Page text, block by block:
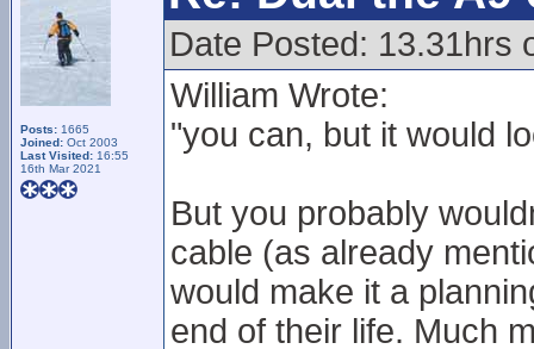
Posts: 1665
Joined: Oct 2003
Last Visited: 16:55
16th Mar 2021
Date Posted: 13.31hrs
William Wrote:
"you can, but it would
But you probably
cable (as already
would make it a
end of their life. Much